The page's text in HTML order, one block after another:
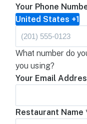
Your Phone
United States +1
What number do
you using?
Your Email
Restaurant Name